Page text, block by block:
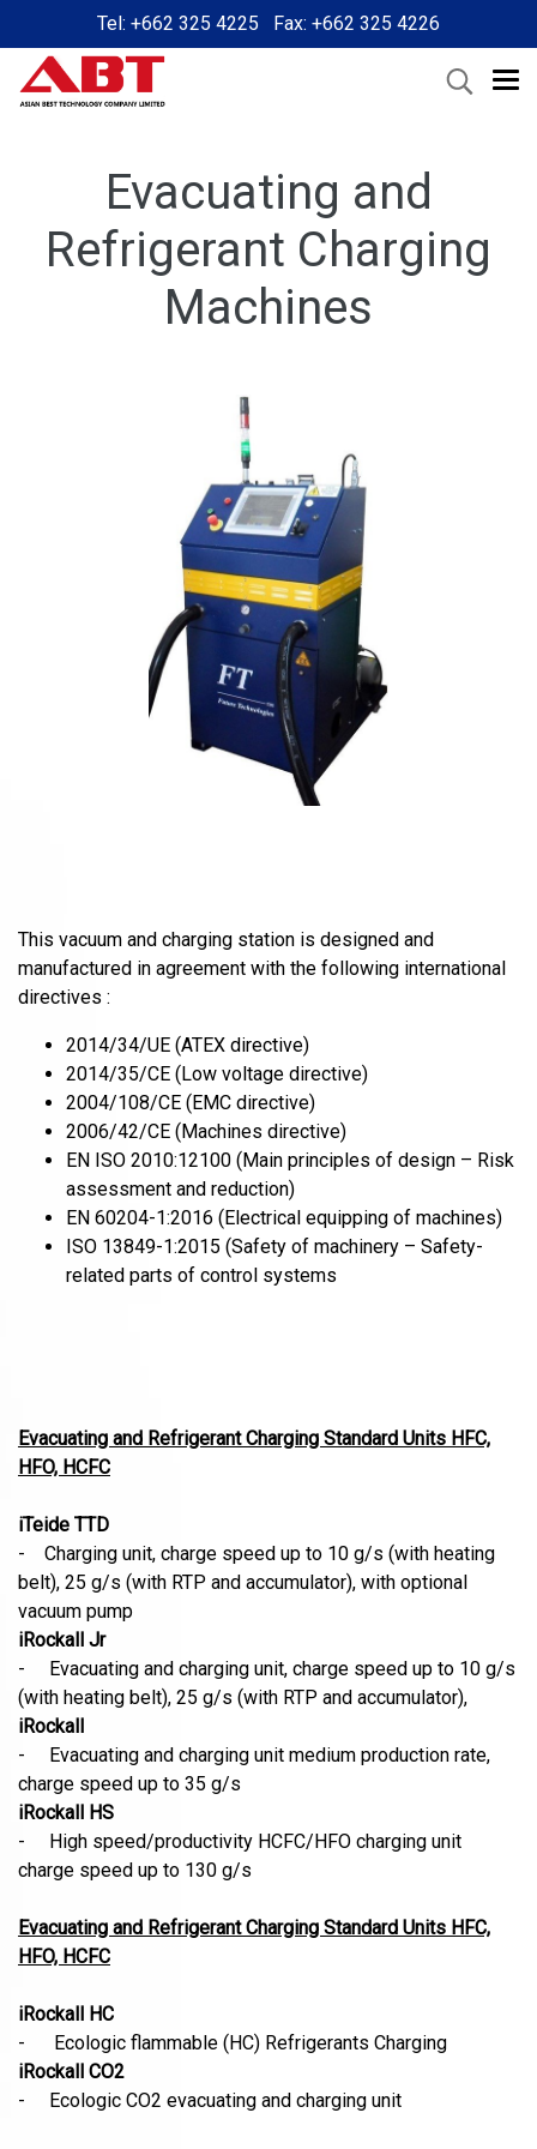
Tel: +662 325 4225 Fax: +662 325 4226
Evacuating and
Refrigerant Charging
Machines
This vacuum and charging station is designed and
manufactured in agreement with the following international
directives :
2014/34/UE (ATEX directive)
2014/35/CE (Low voltage directive)
2004/108/CE (EMC directive)
2006/42/CE (Machines directive)
EN ISO 2010:12100 (Main principles of design – Risk
assessment and reduction)
EN 60204-1:2016 (Electrical equipping of machines)
ISO 13849-1:2015 (Safety of machinery – Safety-
related parts of control systems
Evacuating and Refrigerant Charging Standard Units HFC,
HFO, HCFC
iTeide TTD
- Charging unit, charge speed up to 10 g/s (with heating
belt), 25 g/s (with RTP and accumulator), with optional
vacuum pump
iRockall Jr
- Evacuating and charging unit, charge speed up to 10 g/s
(with heating belt), 25 g/s (with RTP and accumulator),
iRockall
- Evacuating and charging unit medium production rate,
charge speed up to 35 g/s
iRockall HS
- High speed/productivity HCFC/HFO charging unit
charge speed up to 130 g/s
Evacuating and Refrigerant Charging Standard Units HFC,
HFO, HCFC
iRockall HC
- Ecologic flammable (HC) Refrigerants Charging
iRockall CO2
- Ecologic CO2 evacuating and charging unit